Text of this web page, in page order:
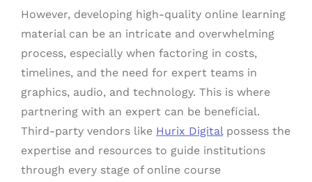
However, developing high-quality online learning
material can be an intricate and overwhelming
process, especially when factoring in costs,
timelines, and the need for expert teams in
graphics, audio, and technology. This is where
partnering with an expert can be beneficial.
Third-party vendors like Hurix Digitalpossess the
expertise and resources to guide institutions
through every stage of online course